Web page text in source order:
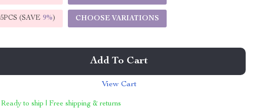
5PCS (SAVE 9%) CHOOSE VARIATIONS
Add To Cart
View Cart
Ready to ship | Free shipping & returns